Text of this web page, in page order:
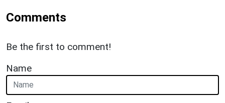
Comments
Be the first to comment!
Name